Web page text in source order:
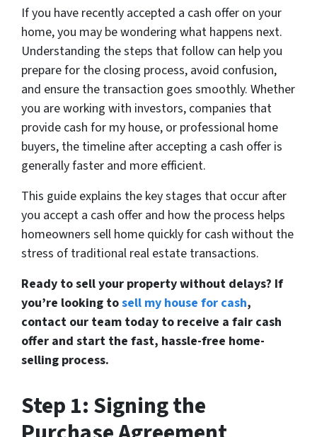
If you have recently accepted a cash offer on your
home, you may be wondering what happens next.
Understanding the steps that follow can help you
prepare for the closing process, avoid confusion,
and ensure the transaction goes smoothly. Whether
you are working with investors, companies that
provide cash for my house, or professional home
buyers, the timeline after accepting a cash offer is
generally faster and more efficient.
This guide explains the key stages that occur after
you accept a cash offer and how the process helps
homeowners sell home quickly for cash without the
stress of traditional real estate transactions.
Ready to sell your property without delays? If
you’re looking tosell my house for cash,
contact our team today to receive a fair cash
offer and start the fast, hassle-free home-
selling process.
Step 1: Signing the